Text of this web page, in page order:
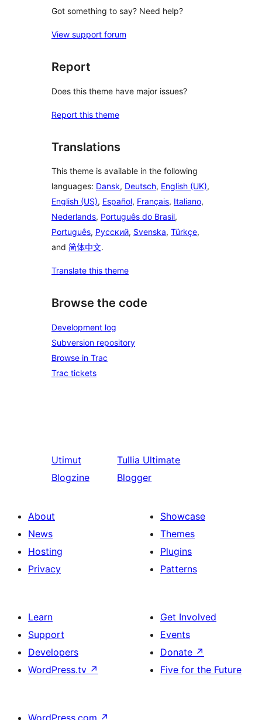
Got something to say? Need help?
View support forum
Report
Does this theme have major issues?
Report this theme
Translations
This theme is available in the following
languages: Dansk, Deutsch, English (UK),
English (US), Español, Français, Italiano,
Nederlands, Português do Brasil,
Português, Русский, Svenska, Türkçe,
and 简体中文.
Translate this theme
Browse the code
Development log
Subversion repository
Browse in Trac
Trac tickets
Utimut
Blogzine
Tullia Ultimate
Blogger
About
News
Hosting
Privacy
Showcase
Themes
Plugins
Patterns
Learn
Support
Developers
WordPress.tv ↗
Get Involved
Events
Donate ↗
Five for the Future
WordPress.com ↗